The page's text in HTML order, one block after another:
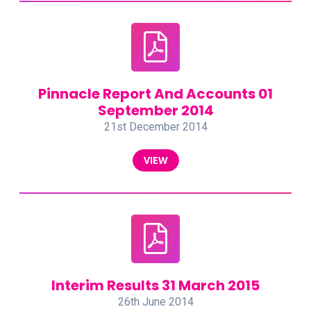
Pinnacle Report And Accounts 01
September 2014
21st December 2014
VIEW
Interim Results 31 March 2015
26th June 2014